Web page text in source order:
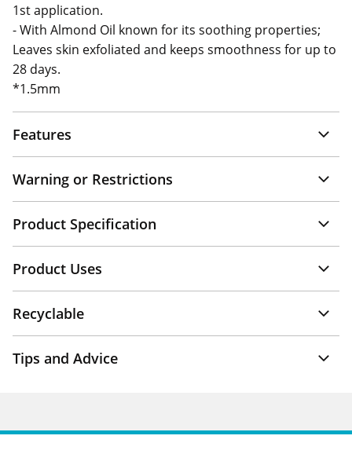
1st application.
- With Almond Oil known for its soothing properties;
Leaves skin exfoliated and keeps smoothness for up to
28 days.
*1.5mm
Features
Warning or Restrictions
Product Specification
Product Uses
Recyclable
Tips and Advice